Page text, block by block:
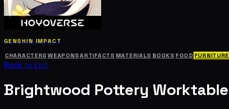
GENSHIN IMPACT
CHARACTERS WEAPONSARTIFACTS MATERIALS BOOKS FOOD FURNITURE
Back to List
Brightwood Pottery Worktable